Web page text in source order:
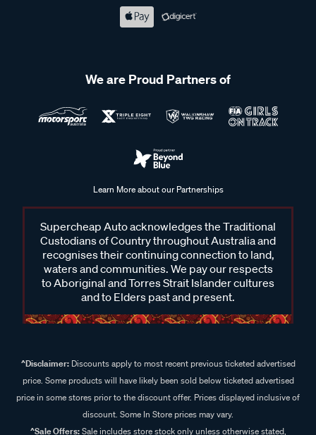
We are Proud Partners of
Learn More about our Partnerships
Supercheap Auto acknowledges the Traditional
Custodians of Country throughout Australia and
recognises their continuing connection to land,
waters and communities. We pay our respects
to Aboriginal and Torres Strait Islander cultures
and to Elders past and present.
^Disclaimer:Discounts apply to most recent previous ticketed advertised
price. Some products will have likely been sold below ticketed advertised
price in some stores prior to the discount offer. Prices displayed inclusive of
discount. Some In Store prices may vary.
^Sale Offers:Sale includes store stock only unless otherwise stated,